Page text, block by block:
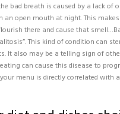
bad breath is caused by a lack of
an open mouth at night. This
there and cause that
This kind of condition can
It also may be a telling sign of
can cause this disease to
menu is directly correlated with